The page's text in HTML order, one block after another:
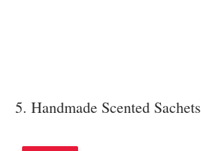
5. Handmade Scented Sachets